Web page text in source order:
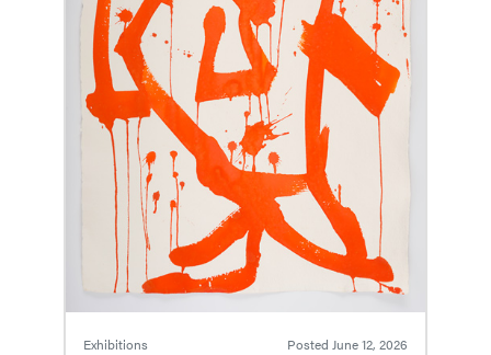
Exhibitions Posted June 12, 2026